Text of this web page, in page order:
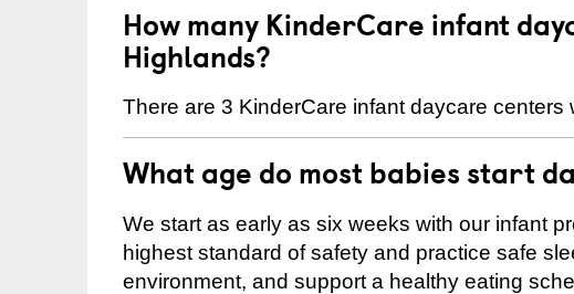
How many KinderCare infant
Highlands?
There are 3 KinderCare infant daycare centers
What age do most babies start
We start as early as six weeks with our infant
highest standard of safety and practice safe
environment, and support a healthy eating